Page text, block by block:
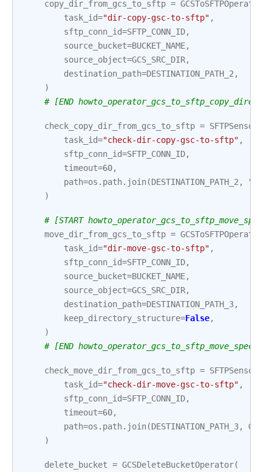
copy_dir_from_gcs_to_sftp = GCSToSFTPOperator
task_id="dir-copy-gsc-to-sftp" ,
sftp_conn_id=SFTP_CONN_ID,
source_bucket=BUCKET_NAME,
source_object=GCS_SRC_DIR,
destination_path=DESTINATION_PATH_2 ,
)
# [END
check_copy_dir_from_gcs_to_sftp = SFTPSensor
task_id="check-dir-copy-gsc-to-sftp" ,
sftp_conn_id=SFTP_CONN_ID,
timeout=60,
path=os . path. join(DESTINATION_PATH_2 ,
)
# [START
move_dir_from_gcs_to_sftp = GCSToSFTPOperator
task_id="dir-move-gsc-to-sftp" ,
sftp_conn_id=SFTP_CONN_ID,
source_bucket=BUCKET_NAME,
source_object=GCS_SRC_DIR,
destination_path=DESTINATION_PATH_3,
keep_directory_structure=False,
)
# [END
check_move_dir_from_gcs_to_sftp = SFTPSensor
task_id="check-dir-move-gsc-to-sftp" ,
sftp_conn_id=SFTP_CONN_ID,
timeout=60,
path=os . path. join(DESTINATION_PATH_3,
)
delete_bucket = GCSDeleteBucketOperator(